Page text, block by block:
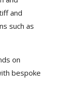
and
such as
on
bespoke